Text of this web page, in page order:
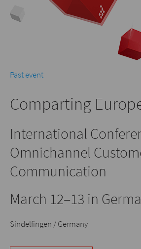
Past event
Comparting
International
Omnichannel
Communication
March 12–13 in
Sindelfingen / Germany